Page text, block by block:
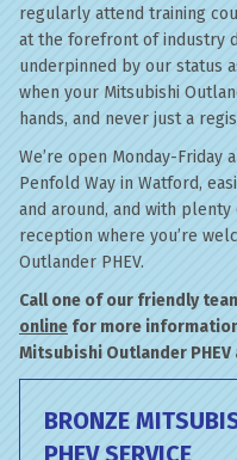
regularly attend training
at the forefront of industry
underpinned by our status
when your Mitsubishi
hands, and never just a
We’re open Monday-Friday
Penfold Way in Watford,
and around, and with
reception where you’re
Outlander PHEV.
Call one of our friendly
online for more
Mitsubishi Outlander
BRONZE
PHEV SERVICE